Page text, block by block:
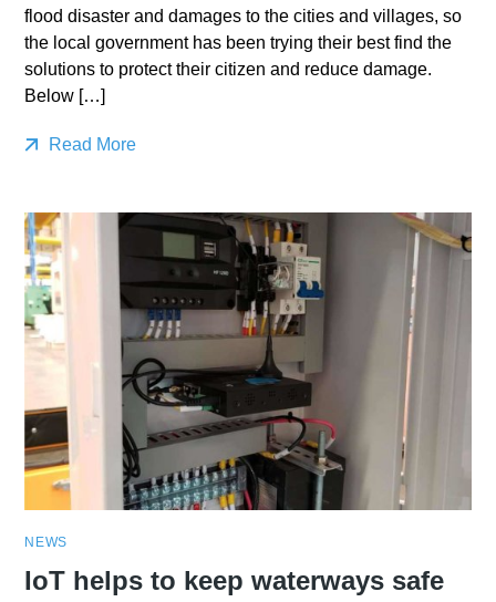
flood disaster and damages to the cities and villages, so
the local government has been trying their best find the
solutions to protect their citizen and reduce damage.
Below […]
Read More
NEWS
IoT helps to keep waterways safe